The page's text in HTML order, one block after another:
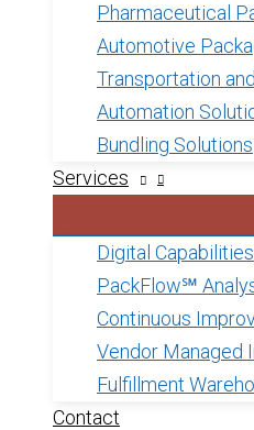
Pharmaceutical
Automotive
Transportation
Automation
Bundling Solutions
Services
Digital Capabilities
PackFlow℠
Continuous
Vendor Managed
Fulfillment
Contact